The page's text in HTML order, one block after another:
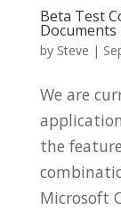
Beta Test
Documents
by Steve |
We are
the
Microsoft